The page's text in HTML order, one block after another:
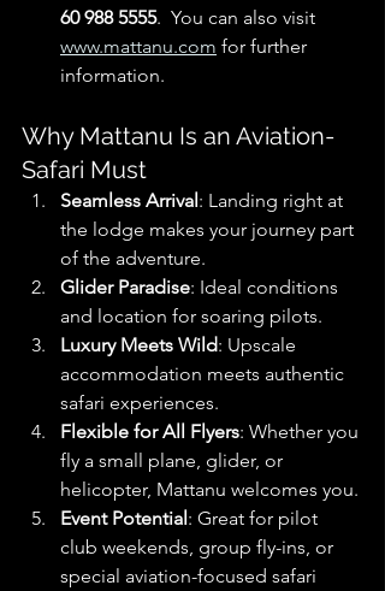
60 988 5555.  You can also visit
www.mattanu.com for further
information.
Why Mattanu Is an Aviation-
Safari Must
Seamless Arrival : Landing right at
the lodge makes your journey part
of the adventure.
Glider Paradise: Ideal conditions
and location for soaring pilots.
Luxury Meets Wild: Upscale
accommodation meets authentic
safari experiences.
Flexible for All Flyers: Whether you
fly a small plane, glider, or
helicopter, Mattanu welcomes you.
Event Potential : Great for pilot
club weekends, group fly-ins, or
special aviation-focused safari